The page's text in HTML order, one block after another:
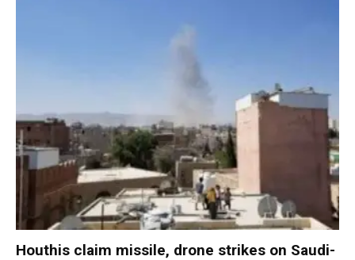
Houthis claim missile, drone strikes on Saudi-